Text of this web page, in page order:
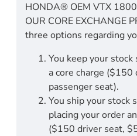
HONDA® OEM VTX 1800
OUR CORE EXCHANGE
three options regarding
You keep your stock
a core charge
passenger seat).
You ship your stock
placing your order
($150 driver seat,